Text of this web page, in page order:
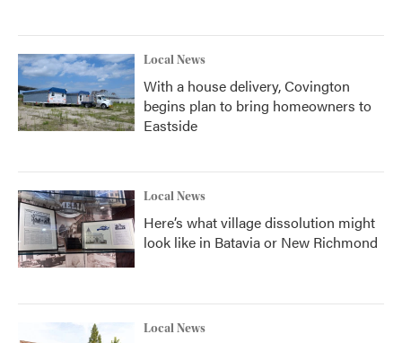
Local News
With a house delivery, Covington
begins plan to bring homeowners to
Eastside
Local News
Here’s what village dissolution might
look like in Batavia or New Richmond
Local News